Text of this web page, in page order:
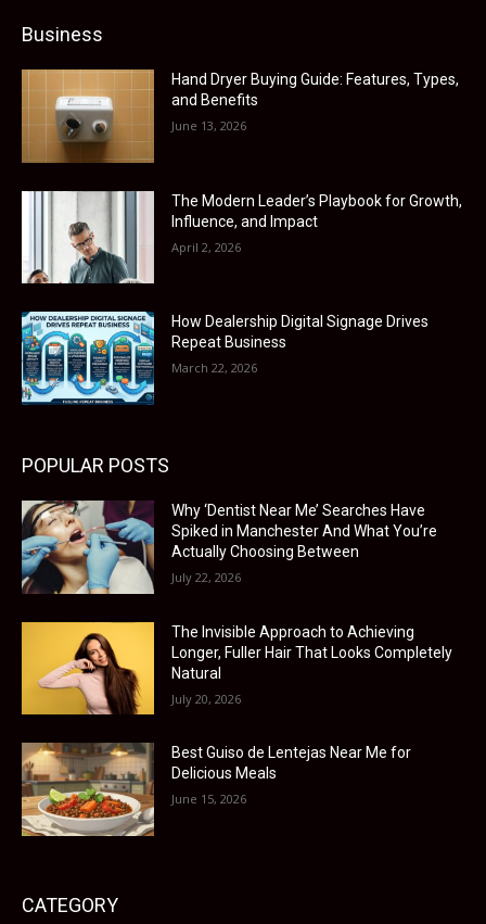
Business
Hand Dryer Buying Guide: Features, Types,
and Benefits
June 13, 2026
The Modern Leader’s Playbook for Growth,
Influence, and Impact
April 2, 2026
How Dealership Digital Signage Drives
Repeat Business
March 22, 2026
POPULAR POSTS
Why ‘Dentist Near Me’ Searches Have
Spiked in Manchester And What You’re
Actually Choosing Between
July 22, 2026
The Invisible Approach to Achieving
Longer, Fuller Hair That Looks Completely
Natural
July 20, 2026
Best Guiso de Lentejas Near Me for
Delicious Meals
June 15, 2026
CATEGORY